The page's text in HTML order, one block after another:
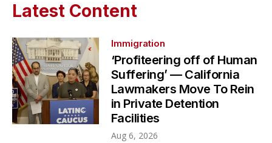
Latest Content
Immigration
‘Profiteering off of Human
Suffering’ — California
Lawmakers Move To Rein
in Private Detention
Facilities
Aug 6, 2026